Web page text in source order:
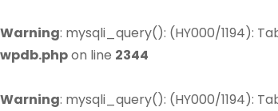
Warning: mysqli_query(): (HY000/1194):
wpdb.phpon line 2344
Warning: mysqli_query(): (HY000/1194):